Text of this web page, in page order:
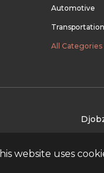
Automotive
Transportation
All Categories
website uses